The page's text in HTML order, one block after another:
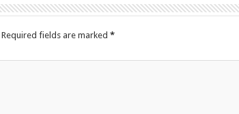
Required fields are marked *